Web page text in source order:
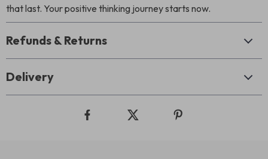
that last. Your positive thinking journey starts now.
Refunds & Returns
Delivery